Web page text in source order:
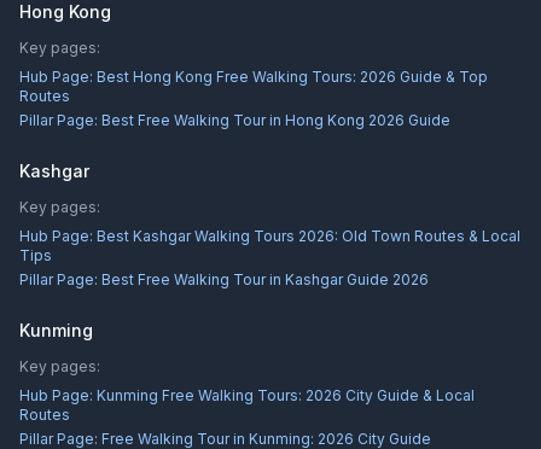
Hong Kong
Key pages:
Hub Page: Best Hong Kong Free Walking Tours: 2026 Guide & Top
Routes
Pillar Page: Best Free Walking Tour in Hong Kong 2026 Guide
Kashgar
Key pages:
Hub Page: Best Kashgar Walking Tours 2026: Old Town Routes & Local
Tips
Pillar Page: Best Free Walking Tour in Kashgar Guide 2026
Kunming
Key pages:
Hub Page: Kunming Free Walking Tours: 2026 City Guide & Local
Routes
Pillar Page: Free Walking Tour in Kunming: 2026 City Guide